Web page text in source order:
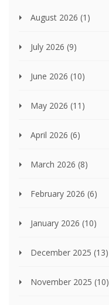
August 2026 (1)
July 2026 (9)
June 2026 (10)
May 2026 (11)
April 2026 (6)
March 2026 (8)
February 2026 (6)
January 2026 (10)
December 2025 (13)
November 2025 (10)